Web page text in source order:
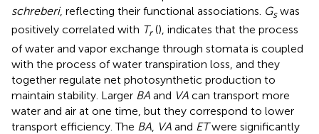
schreberi, reflecting their functional associations. Gswas
positively correlated with Tr(), indicates that the process
of water and vapor exchange through stomata is coupled
with the process of water transpiration loss, and they
together regulate net photosynthetic production to
maintain stability. Larger BA and VA can transport more
water and air at one time, but they correspond to lower
transport efficiency. The BA VA and ETwere significantly